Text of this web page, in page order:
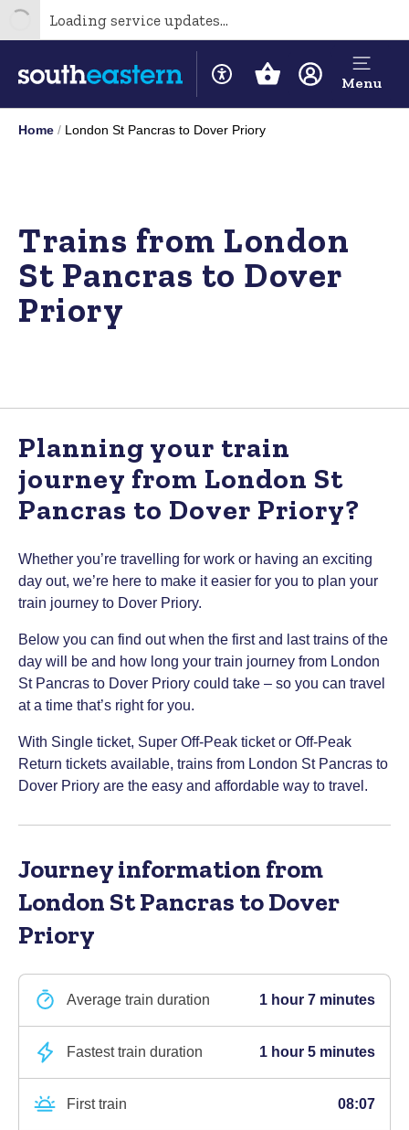
Loading service updates...
Menu
Home London St Pancras to Dover Priory
Trains from London
St Pancras to Dover
Priory
Planning your train
journey from London St
Pancras to Dover Priory?
Whether you’re travelling for work or having an exciting
day out, we’re here to make it easier for you to plan your
train journey to Dover Priory.
Below you can find out when the first and last trains of the
day will be and how long your train journey from London
St Pancras to Dover Priory could take – so you can travel
at a time that’s right for you.
With Single ticket, Super Off-Peak ticket or Off-Peak
Return tickets available, trains from London St Pancras to
Dover Priory are the easy and affordable way to travel.
Journey information from
London St Pancras to Dover
Priory
Average train duration 1 hour 7 minutes
Fastest train duration 1 hour 5 minutes
First train 08:07